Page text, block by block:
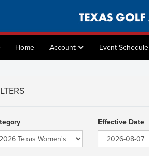
Home Account Event Schedule